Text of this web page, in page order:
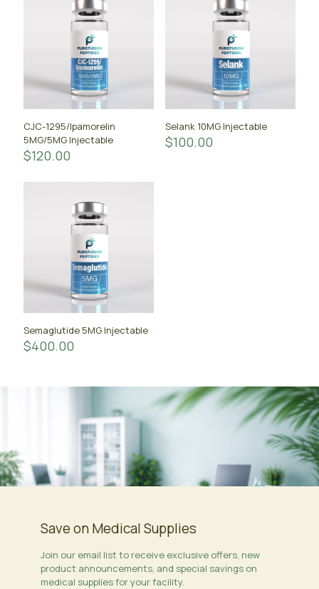
CJC-1295/Ipamorelin
5MG/5MG Injectable
$120.00
Selank 10MG Injectable
$100.00
Semaglutide 5MG Injectable
$400.00
Save on Medical Supplies
Join our email list to receive exclusive offers, new
product announcements, and special savings on
medical supplies for your facility.